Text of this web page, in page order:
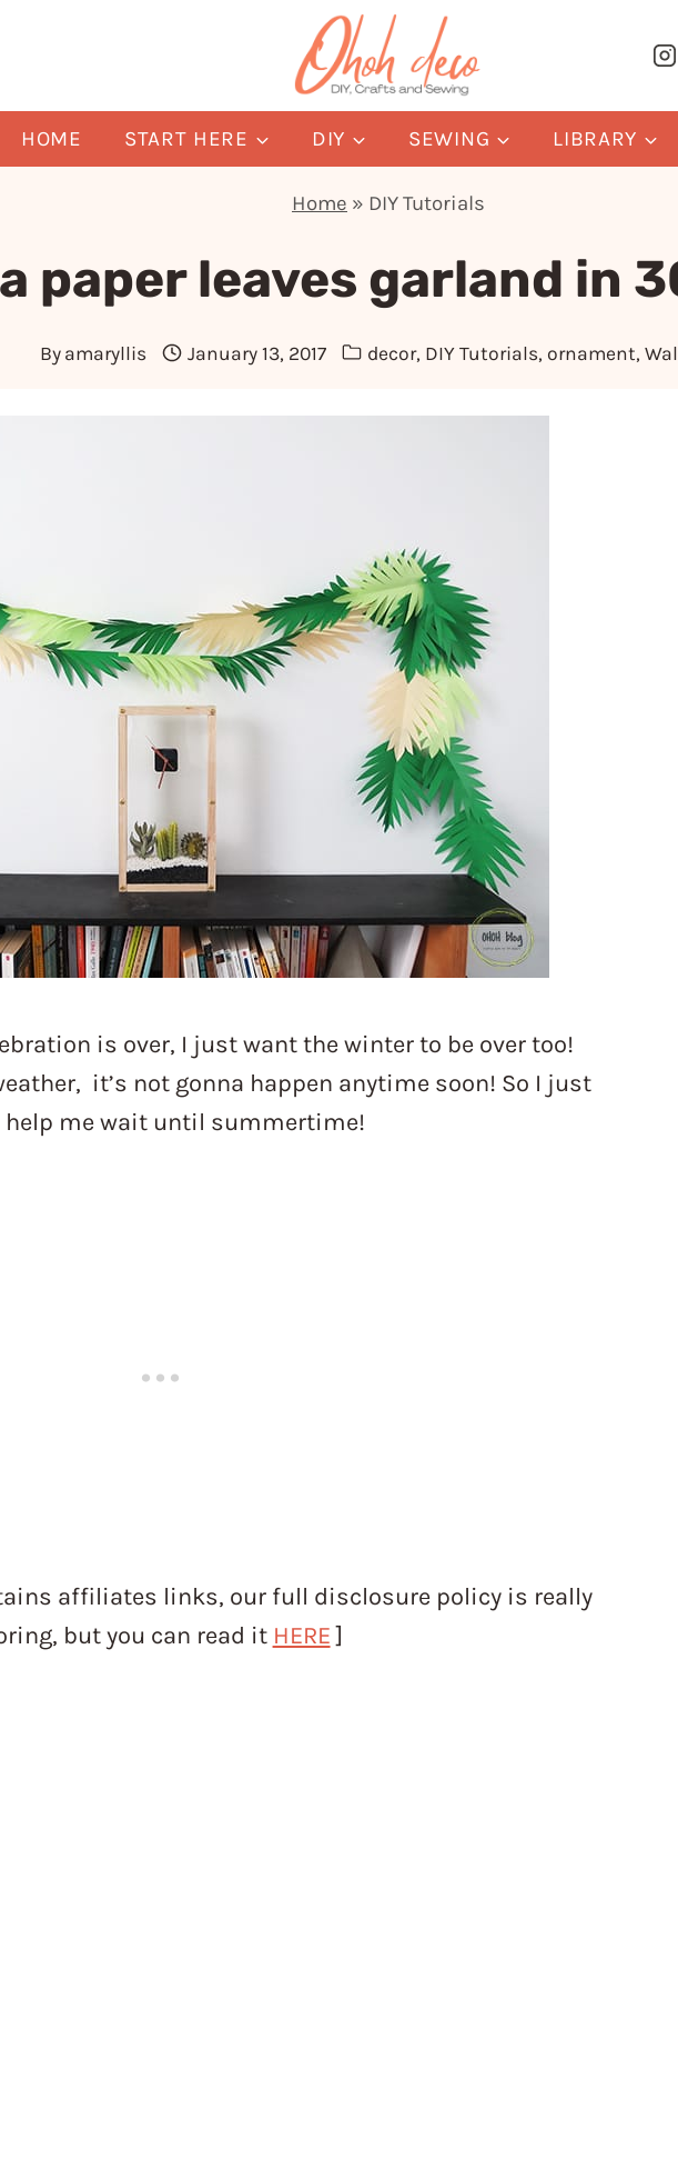
HOME START HERE DIY SEWING LIBRARY
Home » DIY Tutorials
paper leaves garland in
By amaryllis January 13, 2017 decor, DIY Tutorials, ornament,
is over, I just want the winter to be over too!
it’s not gonna happen anytime soon! So I just
me wait until summertime!
affiliates links, our full disclosure policy is really
but you can read it HERE]